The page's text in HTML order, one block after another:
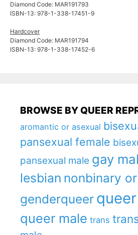
Diamond Code: MAR191793
ISBN-13: 978-1-338-17451-9
Hardcover
Diamond Code: MAR191794
ISBN-13: 978-1-338-17452-6
BROWSE BY QUEER
aromantic or asexual
pansexual female
pansexual male gay
lesbian nonbinary or
genderqueer
queer male trans